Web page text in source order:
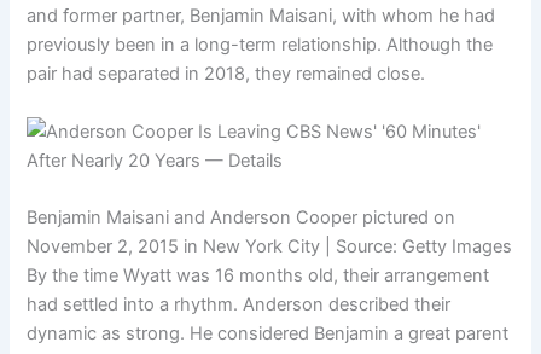
and former partner, Benjamin Maisani, with whom he had
previously been in a long-term relationship. Although the
pair had separated in 2018, they remained close.
Benjamin Maisani and Anderson Cooper pictured on
November 2, 2015 in New York City | Source: Getty Images
By the time Wyatt was 16 months old, their arrangement
had settled into a rhythm. Anderson described their
dynamic as strong. He considered Benjamin a great parent